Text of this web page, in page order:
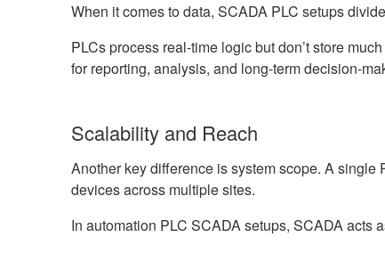
When it comes to data, SCADA PLC setups
PLCs process real-time logic but don’t store
for reporting, analysis, and long-term decision-
Scalability and Reach
Another key difference is system scope. A
devices across multiple sites.
In automation PLC SCADA setups, SCADA acts